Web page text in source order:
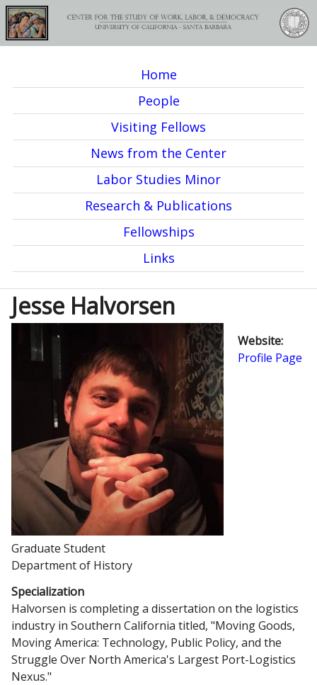
Skip
to
M
a
i
n
m
u
Home
People
Visiting Fellows
News from the Center
Labor Studies Minor
Research & Publications
Fellowships
Links
Jesse Halvorsen
Graduate Student
Department of History
Website:
Profile Page
Specialization
Halvorsen is completing a dissertation on the logistics
industry in Southern California titled, "Moving Goods,
Moving America: Technology, Public Policy, and the
Struggle Over North America's Largest Port-Logistics
Nexus."